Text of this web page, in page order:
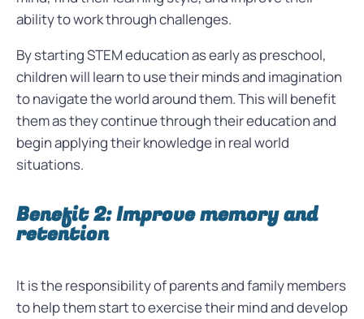
ability to work through challenges.
By starting STEM education as early as preschool,
children will learn to use their minds and imagination
to navigate the world around them. This will benefit
them as they continue through their education and
begin applying their knowledge in real world
situations.
Benefit 2: Improve memory and
retention
It is the responsibility of parents and family members
to help them start to exercise their mind and develop